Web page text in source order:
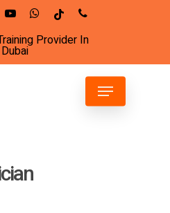
youtubewhatsapp
tiktok phone
Provider In
Dubai
Menu